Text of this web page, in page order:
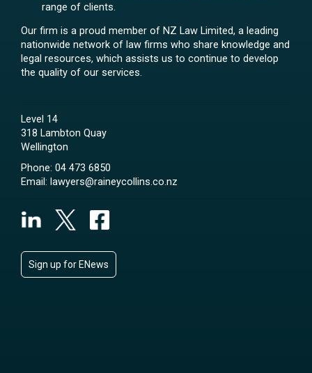
range of clients.
Our firm is a proud member of NZ Law Limited, a leading
nationwide network of law firms who share knowledge and
legal resources, which assists us to continue to develop
the quality of our services.
Level 14
318 Lambton Quay
Wellington
Phone: 04 473 6850
Email: lawyers@raineycollins.co.nz
Sign up for ENews